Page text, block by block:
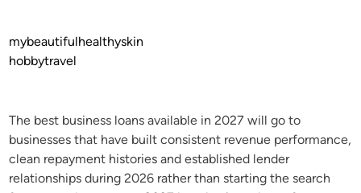
mybeautifulhealthyskin
hobbytravel
The best business loans available in 2027 will go to
businesses that have built consistent revenue performance,
clean repayment histories and established lender
relationships during 2026 rather than starting the search